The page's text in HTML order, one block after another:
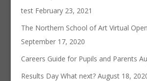
test February 23, 2021
The Northern School of Art Virtual
September 17, 2020
Careers Guide for Pupils and Parents
Results Day What next? August 18,